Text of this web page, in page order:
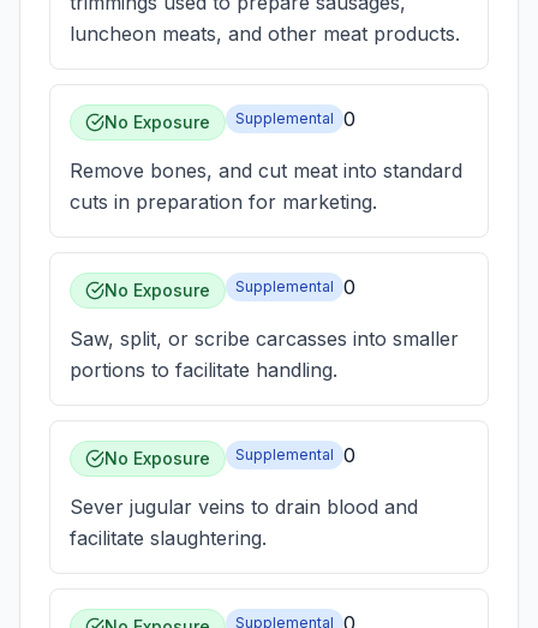
luncheon meats, and other meat products.
No Exposure Supplemental 0
Remove bones, and cut meat into standard
cuts in preparation for marketing.
No Exposure Supplemental 0
Saw, split, or scribe carcasses into smaller
portions to facilitate handling.
No Exposure Supplemental 0
Sever jugular veins to drain blood and
facilitate slaughtering.
Supplemental 0